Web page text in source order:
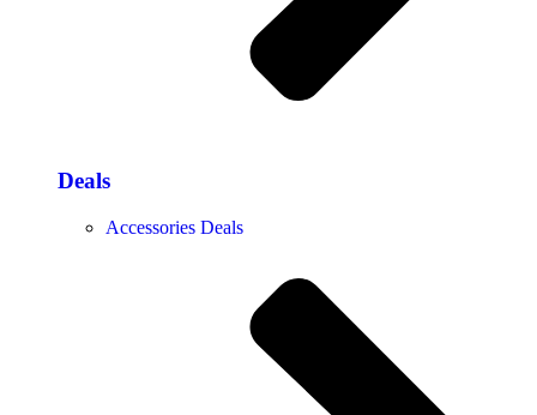
Deals
Accessories Deals